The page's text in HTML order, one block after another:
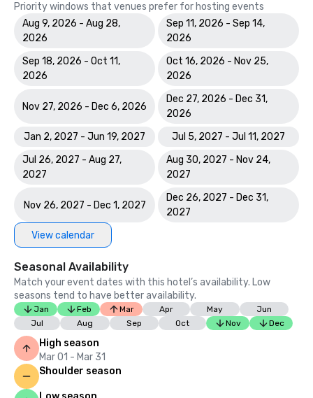
Priority windows that venues prefer for hosting events
Aug 9, 2026 - Aug 28,
2026
Sep 11, 2026 - Sep 14,
2026
Sep 18, 2026 - Oct 11,
2026
Oct 16, 2026 - Nov 25,
2026
Nov 27, 2026 - Dec 6, 2026
Dec 27, 2026 - Dec 31,
2026
Jan 2, 2027 - Jun 19, 2027
Jul 5, 2027 - Jul 11, 2027
Jul 26, 2027 - Aug 27,
2027
Aug 30, 2027 - Nov 24,
2027
Nov 26, 2027 - Dec 1, 2027
Dec 26, 2027 - Dec 31,
2027
View calendar
Seasonal Availability
Match your event dates with this hotel’s availability. Low
seasons tend to have better availability.
Jan Feb Mar Apr May
Jun
Jul
Aug Sep Oct Nov Dec
High season
Mar 01 - Mar 31
Shoulder season